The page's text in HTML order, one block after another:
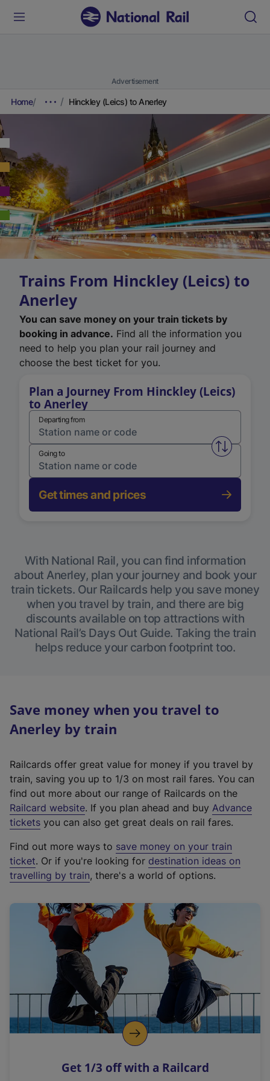
Advertisement
Home Hinckley (Leics) to Anerley
Trains From Hinckley (Leics) to
Anerley
You can save money on your train tickets by
booking in advance. Find all the information you
need to help you plan your rail journey and
choose the best ticket for you.
Plan a Journey From Hinckley (Leics)
to Anerley
Departing from
Swap
Going to
Get times and prices
With National Rail, you can find information
about Anerley, plan your journey and book your
train tickets. Our Railcards help you save money
when you travel by train, and there are big
discounts available on top attractions with
National Rail’s Days Out Guide. Taking the train
helps reduce your carbon footprint too.
Save money when you travel to
Anerley by train
Railcards offer great value for money if you travel by
train, saving you up to 1/3 on most rail fares. You can
find out more about our range of Railcards on the
Railcard website(
e
t
e
r
a
l
i
n
k
o
p
s
. If you plan ahead and buy Advance
tickets you can also get great deals on rail fares.
Find out more ways to save money on your train
ticket. Or if you're looking for destination ideas on
travelling by train, there's a world of options.
Get 1/3 off with a Railcard